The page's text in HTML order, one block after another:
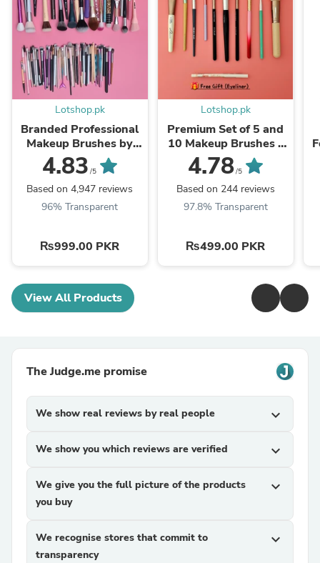
Lotshop.pk
Branded Professional
Makeup Brushes by
Weight – Ultra-Soft,
Available in KGs
4.83 /5
Based on 4,947 reviews
96% Transparent
₨999.00 PKR
Lotshop.pk
Premium Set of 5 and
10 Makeup Brushes -
Branded Quality
4.78/5
Based on 244 reviews
97.8% Transparent
₨499.00 PKR
View All Products
The Judge.me promise
We show real reviews by real people expand_more
We show you which reviews are verified expand_more
We give you the full picture of the products
you buy
expand_more
We recognise stores that commit to
transparency
expand_more